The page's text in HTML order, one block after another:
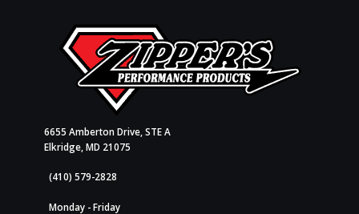
6655 Amberton Drive, STE A
Elkridge, MD 21075
(410) 579-2828
Monday - Friday